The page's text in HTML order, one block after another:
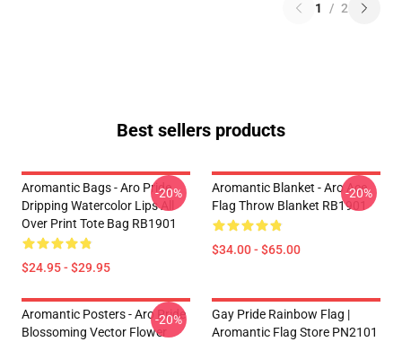
1 / 2
Best sellers products
Aromantic Bags - Aro Pride
Dripping Watercolor Lips All
Over Print Tote Bag RB1901
$24.95 - $29.95
-20%
Aromantic Blanket - Aro Ace
Flag Throw Blanket RB1901
$34.00 - $65.00
-20%
Aromantic Posters - Aro Pride
Blossoming Vector Flower
-20%
Gay Pride Rainbow Flag |
Aromantic Flag Store PN2101